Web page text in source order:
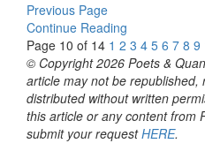
Previous Page
Continue Reading
Page 10 of 14 1 2 3 4 5 6 7 8 9
© Copyright 2026 Poets &
article may not be republished,
distributed without written
this article or any content from
submit your requestHERE.